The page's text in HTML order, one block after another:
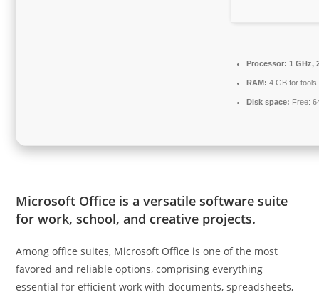
Processor: 1 GHz,
RAM: 4 GB for tools
Disk space: Free:
Microsoft Office is a versatile software suite
for work, school, and creative projects.
Among office suites, Microsoft Office is one of the most
favored and reliable options, comprising everything
essential for efficient work with documents, spreadsheets,